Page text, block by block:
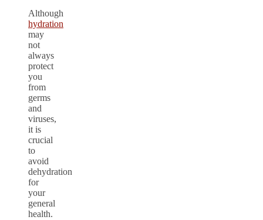
Although
hydration
may
not
always
protect
you
from
germs
and
viruses,
it is
crucial
to
avoid
dehydration
for
your
general
health.